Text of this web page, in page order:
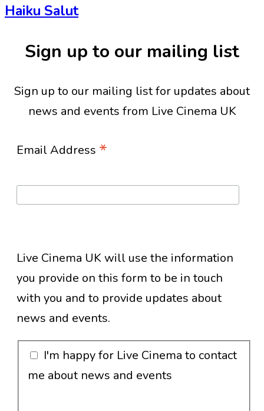
Haiku Salut
Sign up to our mailing list
Sign up to our mailing list for updates about
news and events from Live Cinema UK
Email Address *
Live Cinema UK will use the information
you provide on this form to be in touch
with you and to provide updates about
news and events.
I'm happy for Live Cinema to contact
me about news and events